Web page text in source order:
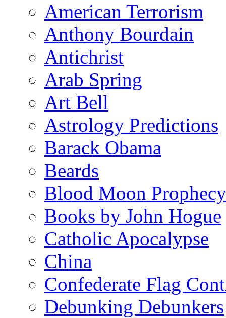
American Terrorism
Anthony Bourdain
Antichrist
Arab Spring
Art Bell
Astrology Predictions
Barack Obama
Beards
Blood Moon Prophecy
Books by John Hogue
Catholic Apocalypse
China
Confederate Flag
Debunking Debunkers